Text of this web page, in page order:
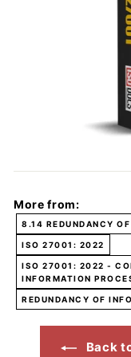
More from:
8.14 REDUNDANCY
ISO 27001: 2022
ISO 27001: 2022 -
INFORMATION
REDUNDANCY OF
Back